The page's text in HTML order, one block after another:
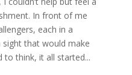
In front of me
each in a
that would make
to think, it all started...